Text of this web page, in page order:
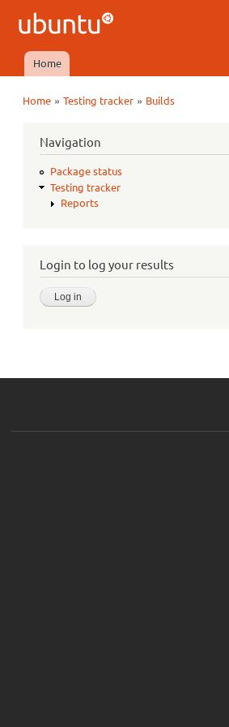
Ubuntu
QA
Main menu
Home
Home »Testing tracker » Builds
Navigation
Package status
Testing tracker
Reports
Login to log your results